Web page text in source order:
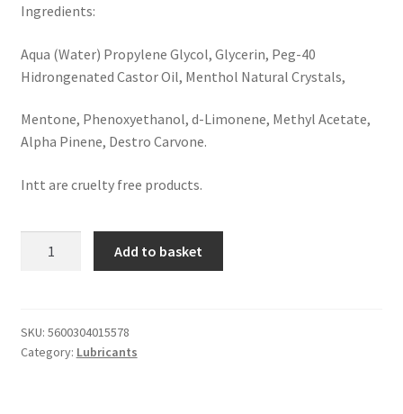
Ingredients:
Aqua (Water) Propylene Glycol, Glycerin, Peg-40
Hidrongenated Castor Oil, Menthol Natural Crystals,
Mentone, Phenoxyethanol, d-Limonene, Methyl Acetate,
Alpha Pinene, Destro Carvone.
Intt are cruelty free products.
quantity
Add to basket
SKU: 5600304015578
Category: Lubricants